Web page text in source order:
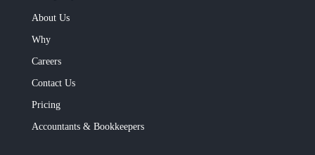
About Us
Why
Careers
Contact Us
Pricing
Accountants & Bookkeepers